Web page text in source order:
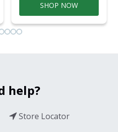
SHOP NOW
help?
Store Locator